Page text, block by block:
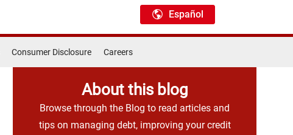
Español
Consumer Disclosure Careers
About this blog
Browse through the Blog to read articles and
tips on managing debt, improving your credit